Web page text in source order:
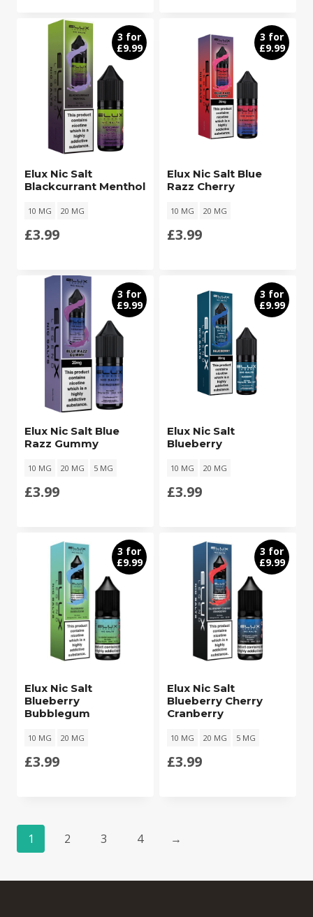
3 for
£9.99
Elux Nic Salt
Blackcurrant Menthol
10 MG 20 MG
£3.99
3 for
£9.99
Elux Nic Salt Blue
Razz Cherry
10 MG 20 MG
£3.99
3 for
£9.99
Elux Nic Salt Blue
Razz Gummy
10 MG 20 MG 5 MG
£3.99
3 for
£9.99
Elux Nic Salt
Blueberry
10 MG 20 MG
£3.99
3 for
£9.99
Elux Nic Salt
Blueberry
Bubblegum
10 MG 20 MG
£3.99
3 for
£9.99
Elux Nic Salt
Blueberry Cherry
Cranberry
10 MG 20 MG 5 MG
£3.99
1 2 3 4 →